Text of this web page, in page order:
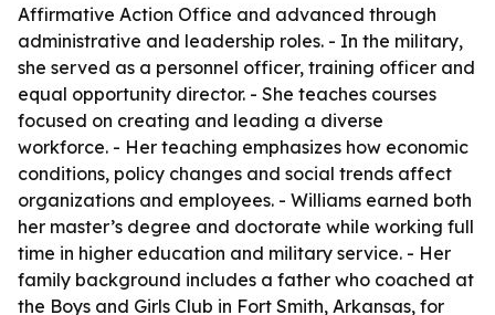
Affirmative Action Office and advanced through
administrative and leadership roles. - In the military,
she served as a personnel officer, training officer and
equal opportunity director. - She teaches courses
focused on creating and leading a diverse
workforce. - Her teaching emphasizes how economic
conditions, policy changes and social trends affect
organizations and employees. - Williams earned both
her master’s degree and doctorate while working full
time in higher education and military service. - Her
family background includes a father who coached at
the Boys and Girls Club in Fort Smith, Arkansas, for